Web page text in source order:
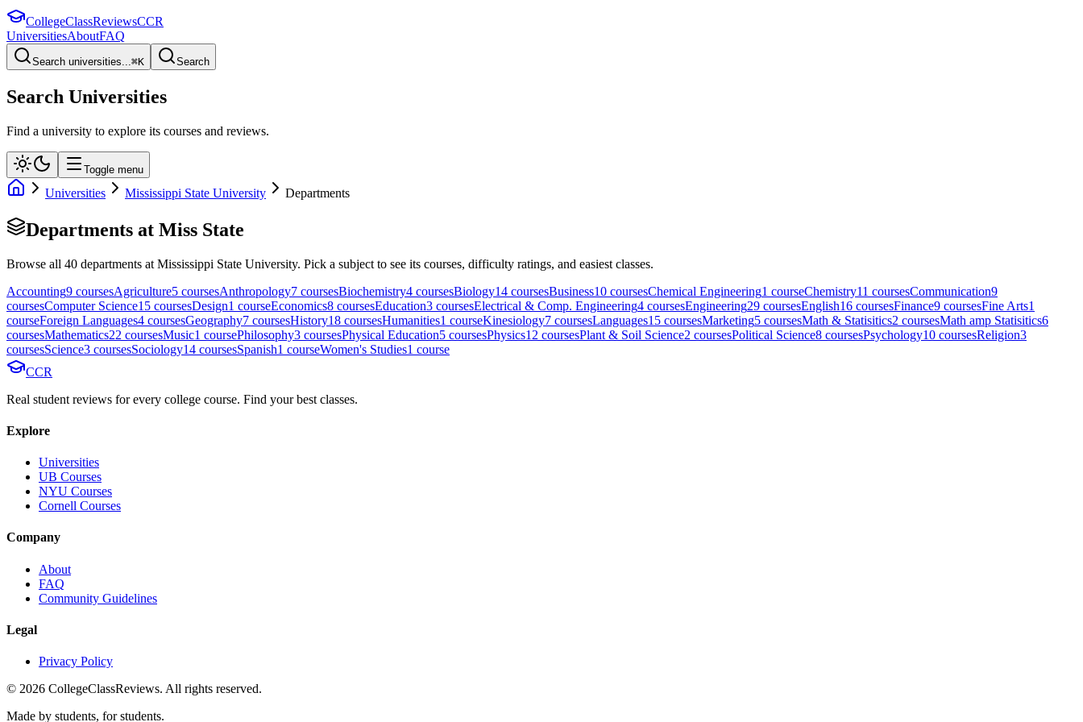
CollegeClassReviewsCCR
UniversitiesAboutFAQ
Search universities...⌘K Search
Search Universities
Find a university to explore its courses and reviews.
Toggle menu
Universities Mississippi State University Departments
Departments at Miss State
Browse all 40 departments at Mississippi State University. Pick a subject to see its courses, difficulty ratings, and easiest classes.
Accounting9 coursesAgriculture5 coursesAnthropology7 coursesBiochemistry4 coursesBiology14 coursesBusiness10 coursesChemical Engineering1 courseChemistry11 coursesCommunication9
coursesComputer Science15 coursesDesign1 courseEconomics8 coursesEducation3 coursesElectrical & Comp. Engineering4 coursesEngineering29 coursesEnglish16 coursesFinance9 coursesFine Arts1
courseForeign Languages4 coursesGeography7 coursesHistory18 coursesHumanities1 courseKinesiology7 coursesLanguages15 coursesMarketing5 coursesMath & Statisitics2 coursesMath amp Statisitics6
coursesMathematics22 coursesMusic1 coursePhilosophy3 coursesPhysical Education5 coursesPhysics12 coursesPlant & Soil Science2 coursesPolitical Science8 coursesPsychology10 coursesReligion3
coursesScience3 coursesSociology14 coursesSpanish1 courseWomen's Studies1 course
CCR
Real student reviews for every college course. Find your best classes.
Explore
Universities
UB Courses
NYU Courses
Cornell Courses
Company
About
FAQ
Community Guidelines
Legal
Privacy Policy
© 2026 CollegeClassReviews. All rights reserved.
Made by students, for students.